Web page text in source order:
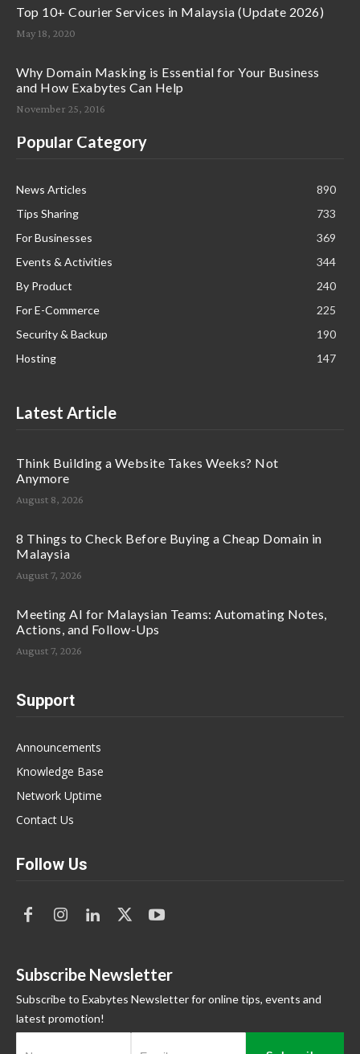
Top 10+ Courier Services in Malaysia (Update 2026)
May 18, 2020
Why Domain Masking is Essential for Your Business
and How Exabytes Can Help
November 25, 2016
Popular Category
News Articles
890
Tips Sharing
733
For Businesses
369
Events & Activities
344
By Product
240
For E-Commerce
225
Security & Backup
190
Hosting
147
Latest Article
Think Building a Website Takes Weeks? Not
Anymore
August 8, 2026
8 Things to Check Before Buying a Cheap Domain in
Malaysia
August 7, 2026
Meeting AI for Malaysian Teams: Automating Notes,
Actions, and Follow-Ups
August 7, 2026
Support
Announcements
Knowledge Base
Network Uptime
Contact Us
Follow Us
Subscribe Newsletter
Subscribe to Exabytes Newsletter for online tips, events and
latest promotion!